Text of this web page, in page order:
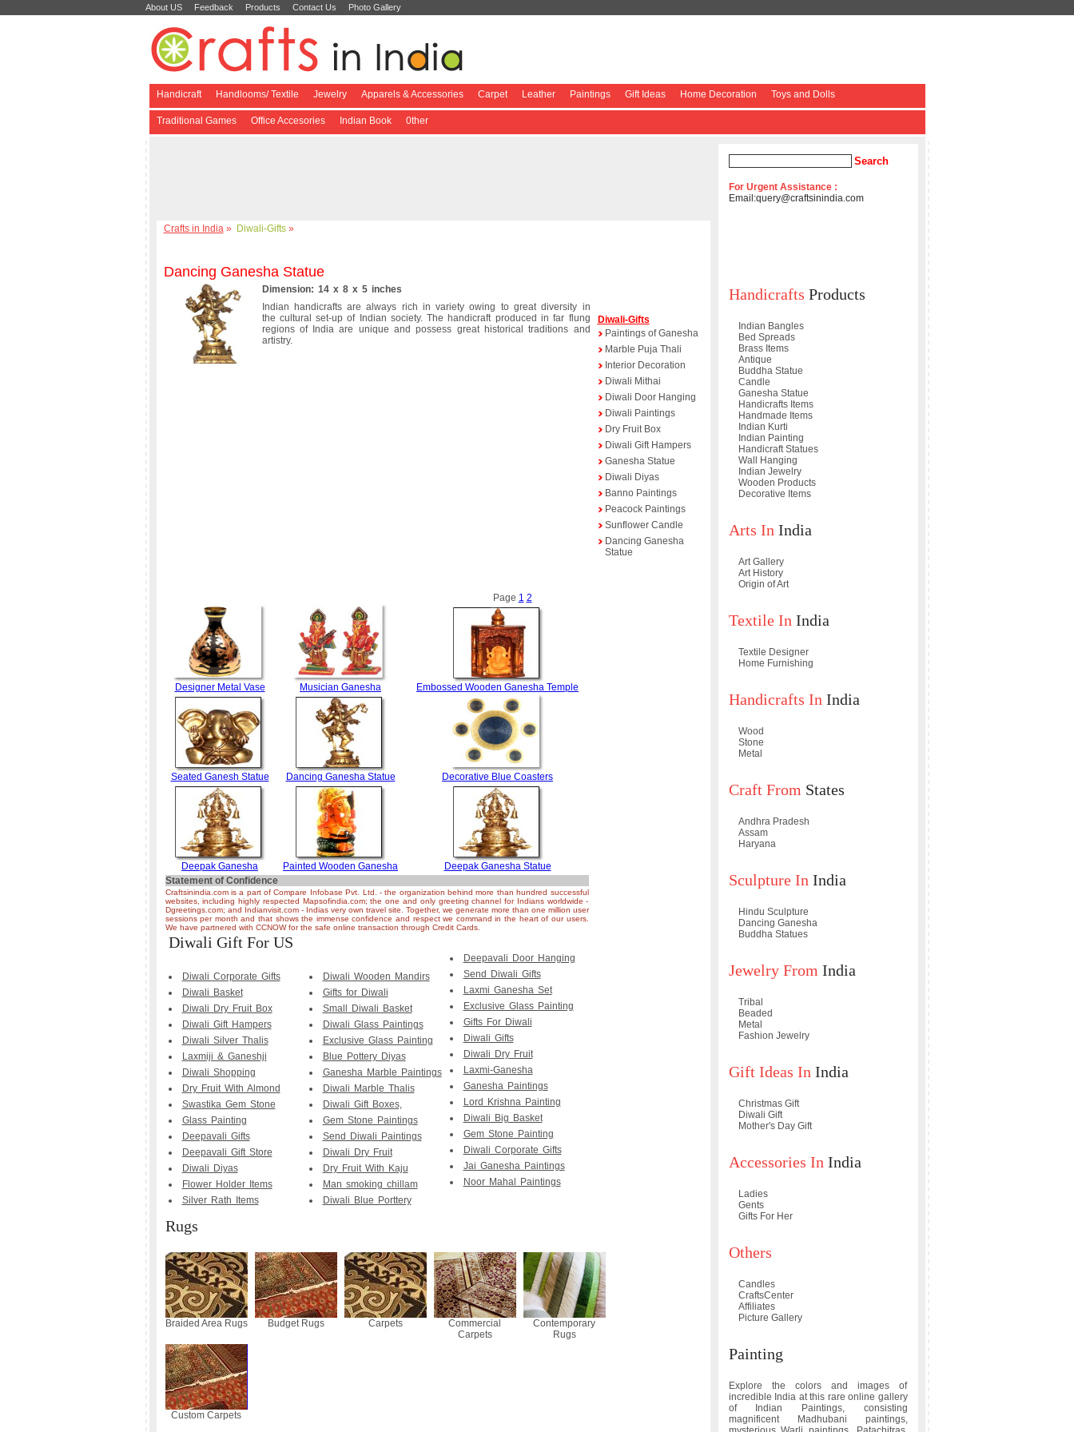
About US Feedback Products Contact Us Photo Gallery
Handicraft Handlooms/ Textile Jewelry Apparels & Accessories Carpet Leather Paintings Gift Ideas Home Decoration Toys and Dolls
Traditional Games Office Accesories Indian Book 0ther
Crafts in India» Diwali-Gifts»
Dancing Ganesha Statue
Dimension: 14 x 8 x 5 inches
Indian handicrafts are always rich in variety owing to great diversity in
the cultural set-up of Indian society. The handicraft produced in far flung
regions of India are unique and possess great historical traditions and
artistry.
Page 1 2
Designer Metal Vase Musician Ganesha Embossed Wooden Ganesha Temple
Seated Ganesh Statue Dancing Ganesha Statue Decorative Blue Coasters
Deepak Ganesha Painted Wooden Ganesha
Deepak Ganesha Statue
Statement of Confidence
Craftsinindia.com is a part of Compare Infobase Pvt. Ltd. - the organization behind more than hundred successful
websites, including highly respected Mapsofindia.com; the one and only greeting channel for Indians worldwide -
Dgreetings.com; and Indianvisit.com - Indias very own travel site. Together, we generate more than one million user
sessions per month and that shows the immense confidence and respect we command in the heart of our users.
We have partnered with CCNOW for the safe online transaction through Credit Cards.
Diwali Gift For US
Diwali Corporate Gifts
Diwali Basket
Diwali Dry Fruit Box
Diwali Gift Hampers
Diwali Silver Thalis
Laxmiji & Ganeshji
Diwali Shopping
Dry Fruit With Almond
Swastika Gem Stone
Glass Painting
Deepavali Gifts
Deepavali Gift Store
Diwali Diyas
Flower Holder Items
Silver Rath Items
Diwali Wooden Mandirs
Gifts for Diwali
Small Diwali Basket
Diwali Glass Paintings
Exclusive Glass Painting
Blue Pottery Diyas
Ganesha Marble Paintings
Diwali Marble Thalis
Diwali Gift Boxes,
Gem Stone Paintings
Send Diwali Paintings
Diwali Dry Fruit
Dry Fruit With Kaju
Man smoking chillam
Diwali Blue Porttery
Deepavali Door Hanging
Send Diwali Gifts
Laxmi Ganesha Set
Exclusive Glass Painting
Gifts For Diwali
Diwali Gifts
Diwali Dry Fruit
Laxmi-Ganesha
Ganesha Paintings
Lord Krishna Painting
Diwali Big Basket
Gem Stone Painting
Diwali Corporate Gifts
Jai Ganesha Paintings
Noor Mahal Paintings
Diwali-Gifts
Paintings of Ganesha
Marble Puja Thali
Interior Decoration
Diwali Mithai
Diwali Door Hanging
Diwali Paintings
Dry Fruit Box
Diwali Gift Hampers
Ganesha Statue
Diwali Diyas
Banno Paintings
Peacock Paintings
Sunflower Candle
Dancing Ganesha
Statue
Rugs
Braided Area Rugs Budget Rugs Carpets
Commercial
Carpets
Contemporary
Rugs
Custom Carpets
For Urgent Assistance :
Email:query@craftsinindia.com
Handicrafts Products
Indian Bangles
Bed Spreads
Brass Items
Antique
Buddha Statue
Candle
Ganesha Statue
Handicrafts Items
Handmade Items
Indian Kurti
Indian Painting
Handicraft Statues
Wall Hanging
Indian Jewelry
Wooden Products
Decorative Items
Arts In India
Art Gallery
Art History
Origin of Art
Textile In India
Textile Designer
Home Furnishing
Handicrafts In India
Wood
Stone
Metal
Craft From States
Andhra Pradesh
Assam
Haryana
Sculpture In India
Hindu Sculpture
Dancing Ganesha
Buddha Statues
Jewelry From India
Tribal
Beaded
Metal
Fashion Jewelry
Gift Ideas In India
Christmas Gift
Diwali Gift
Mother's Day Gift
Accessories In India
Ladies
Gents
Gifts For Her
Others
Candles
CraftsCenter
Affiliates
Picture Gallery
Painting
Explore the colors and images of
incredible India at this rare online gallery
of Indian Paintings, consisting
magnificent Madhubani paintings,